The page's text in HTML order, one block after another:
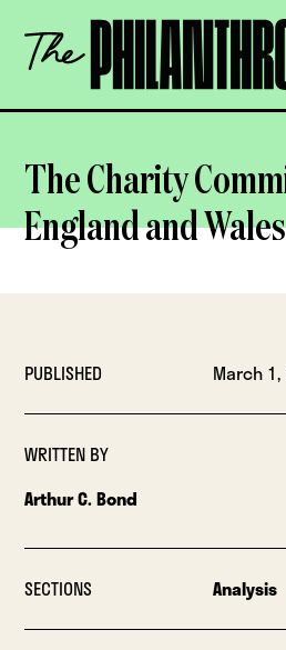
content
The
Philanthropist
The Charity
England and Wales
PUBLISHED March
WRITTEN BY
Arthur C. Bond
SECTIONS Analysis